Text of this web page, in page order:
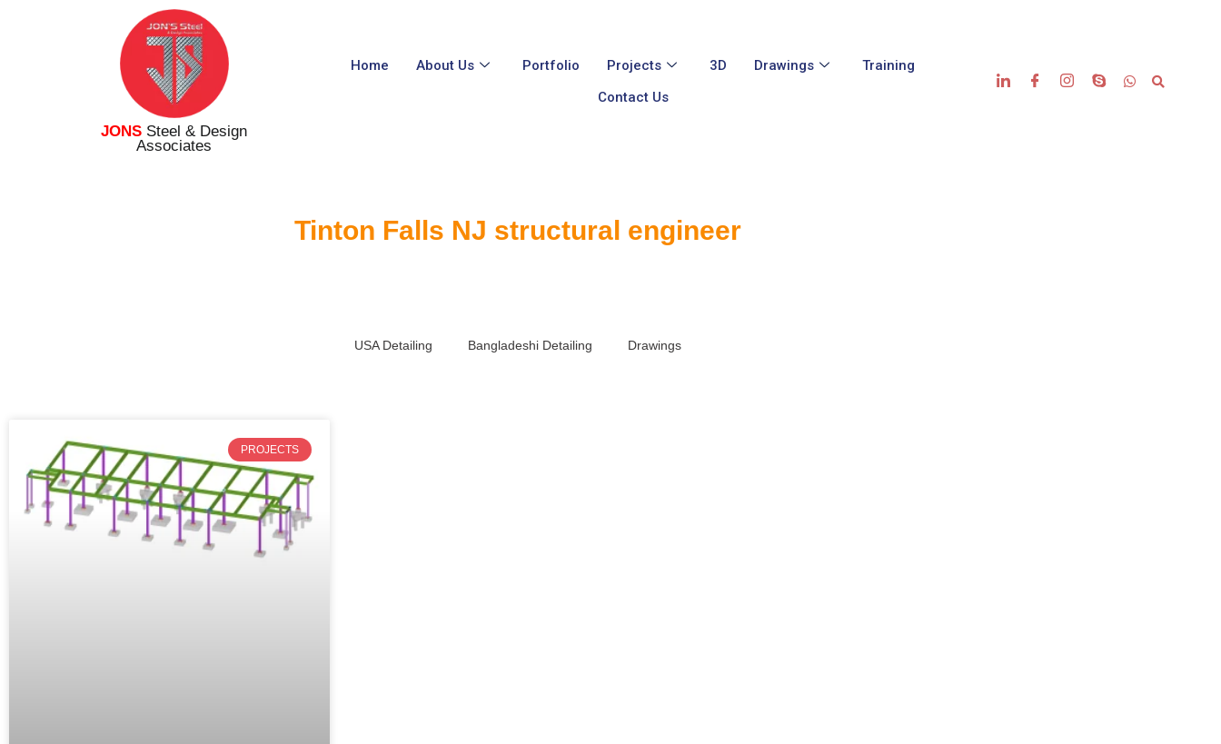
JONS Steel & Design
Associates
Home About Us Portfolio Projects 3D Drawings
Training
Contact Us
Tinton Falls NJ structural engineer
USA Detailing Bangladeshi Detailing Drawings
PROJECTS